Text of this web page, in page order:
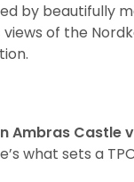
by beautifully
of the
Ambras Castle
what sets a